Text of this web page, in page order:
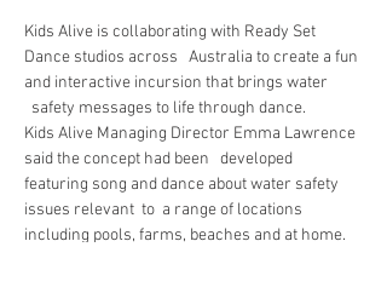
Kids Alive is collaborating with Ready Set
Dance studios across   Australia to create a fun
and interactive incursion that brings water
safety messages to life through dance.
Kids Alive Managing Director Emma Lawrence
said the concept had been   developed
featuring song and dance about water safety
issues relevant  to  a range of locations
including pools, farms, beaches and at home.